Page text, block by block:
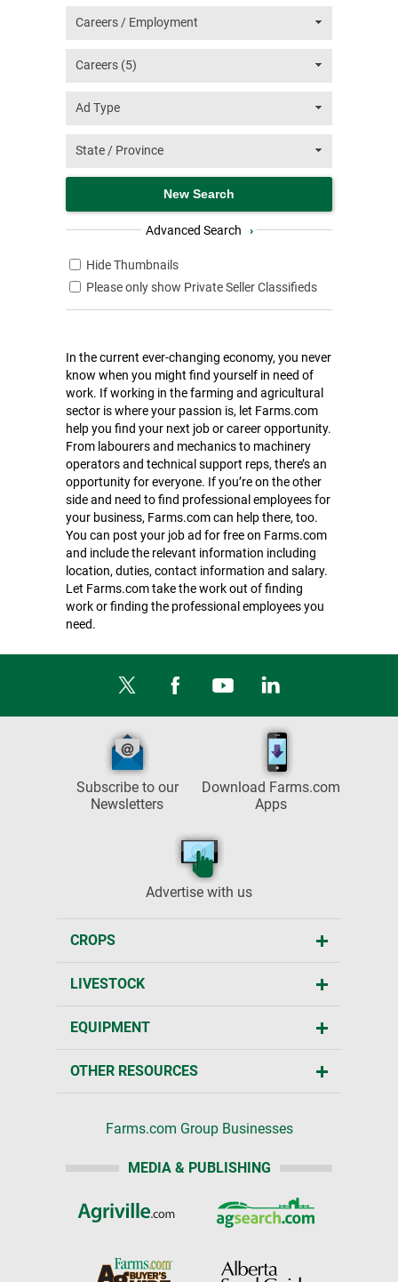
Advanced Search ›
Hide Thumbnails
Please only show Private Seller Classifieds
In the current ever-changing economy, you never
know when you might find yourself in need of
work. If working in the farming and agricultural
sector is where your passion is, let Farms.com
help you find your next job or career opportunity.
From labourers and mechanics to machinery
operators and technical support reps, there’s an
opportunity for everyone. If you’re on the other
side and need to find professional employees for
your business, Farms.com can help there, too.
You can post your job ad for free on Farms.com
and include the relevant information including
location, duties, contact information and salary.
Let Farms.com take the work out of finding
work or finding the professional employees you
need.
Subscribe to our
Newsletters
Download Farms.com
Apps
Advertise with us
CROPS
LIVESTOCK
EQUIPMENT
OTHER RESOURCES
Farms.com Group Businesses
MEDIA & PUBLISHING